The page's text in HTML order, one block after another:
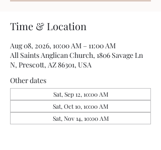
Time & Location
Aug 08, 2026, 10:00 AM – 11:00 AM
All Saints Anglican Church, 1806 Savage Ln
N, Prescott, AZ 86301, USA
Other dates
Sat, Sep 12, 10:00 AM
Sat, Oct 10, 10:00 AM
Sat, Nov 14, 10:00 AM